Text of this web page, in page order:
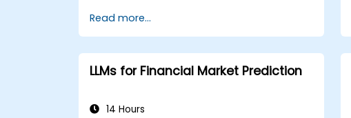
Apply prompt engineering techniques
for optimal model outputs.
Recognize ethical considerations and
manage risks in LLM deployment.
Read more...
LLMs for Financial Market Prediction
14 Hours